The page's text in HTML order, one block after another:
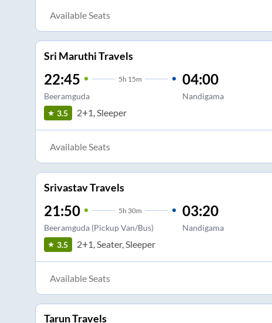
Available Seats
Sri Maruthi Travels
22:45 5h 15m
Beeramguda
04:00
Nandigama
3.5 2+1, Sleeper
Available Seats
Srivastav Travels
21:50 5h 30m
Beeramguda (Pickup Van/Bus)
03:20
Nandigama
3.5 2+1, Seater, Sleeper
Available Seats
Tarun Travels